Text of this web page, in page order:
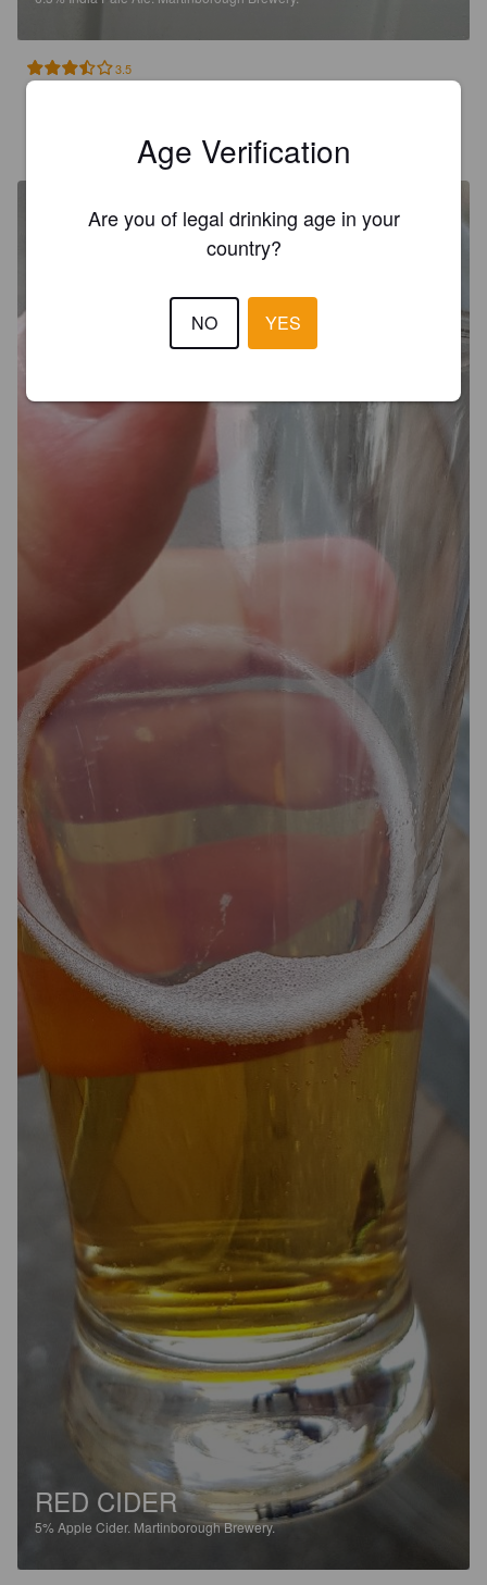
3.5
@ Martinborough Brewery
RED CIDER
5% Apple Cider. Martinborough Brewery.
Age Verification
Are you of legal drinking age in your
country?
NO YES